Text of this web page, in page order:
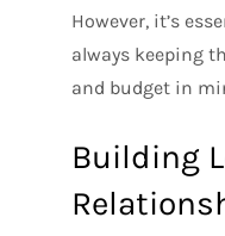
However, it’s
always keeping
and budget in
Building